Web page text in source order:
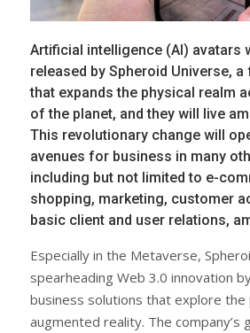
Artificial intelligence (AI) avatars
released by Spheroid Universe,
that expands the physical realm
of the planet, and they will live
This revolutionary change will
avenues for business in many
including but not limited to e-
shopping, marketing, customer
basic client and user relations,
Especially in the Metaverse,
spearheading Web 3.0 innovation
business solutions that explore
augmented reality. The company’s